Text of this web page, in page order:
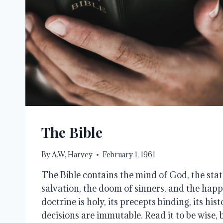
The Bible
ByA.W. Harvey February 1, 1961
The Bible contains the mind of God, the
salvation, the doom of sinners, and the
doctrine is holy, its precepts binding, its
decisions are immutable. Read it to be wise,